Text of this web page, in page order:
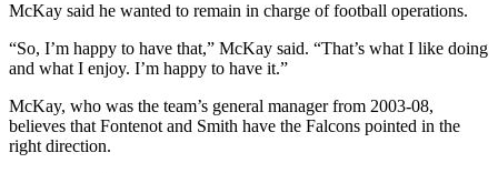
McKay said he wanted to remain in charge of football operations.
“So, I’m happy to have that,” McKay said. “That’s what I like doing
and what I enjoy. I’m happy to have it.”
McKay, who was the team’s general manager from 2003-08,
believes that Fontenot and Smith have the Falcons pointed in the
right direction.